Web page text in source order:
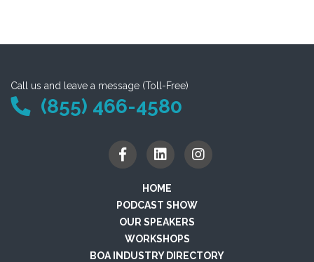
Call us and leave a message (Toll-Free)
(855) 466-4580
HOME
PODCAST SHOW
OUR SPEAKERS
WORKSHOPS
BOA INDUSTRY DIRECTORY